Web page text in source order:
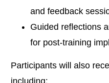
and feedback
Guided reflections
for post-training
Participants will also